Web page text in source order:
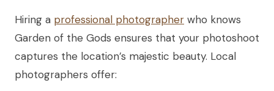
Hiring a professional photographer who knows
Garden of the Gods ensures that your photoshoot
captures the location’s majestic beauty. Local
photographers offer: